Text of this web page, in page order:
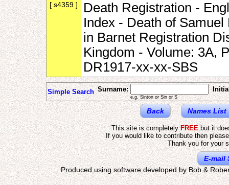
[ s4359 ]
Death Registration -
Index - Death of
in Barnet Registration
Kingdom - Volume: 3A,
DR1917-xx-xx-SBS
Simple Search Surname:
e.g. Sinton or Sin or S
Back Names List
This site is completelyFREEbut it
If you would like to contribute then
Thank you for your
E-mail
Produced using software developed by Bob &